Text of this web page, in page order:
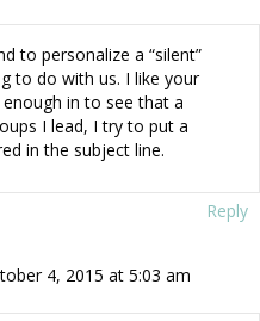
to personalize a “silent”
to do with us. I like your
in to see that a
I lead, I try to put a
in the subject line.
Reply
4, 2015 at 5:03 am